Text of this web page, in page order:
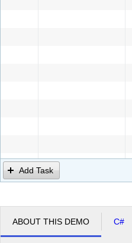
Add Task
ABOUT THIS DEMO C#